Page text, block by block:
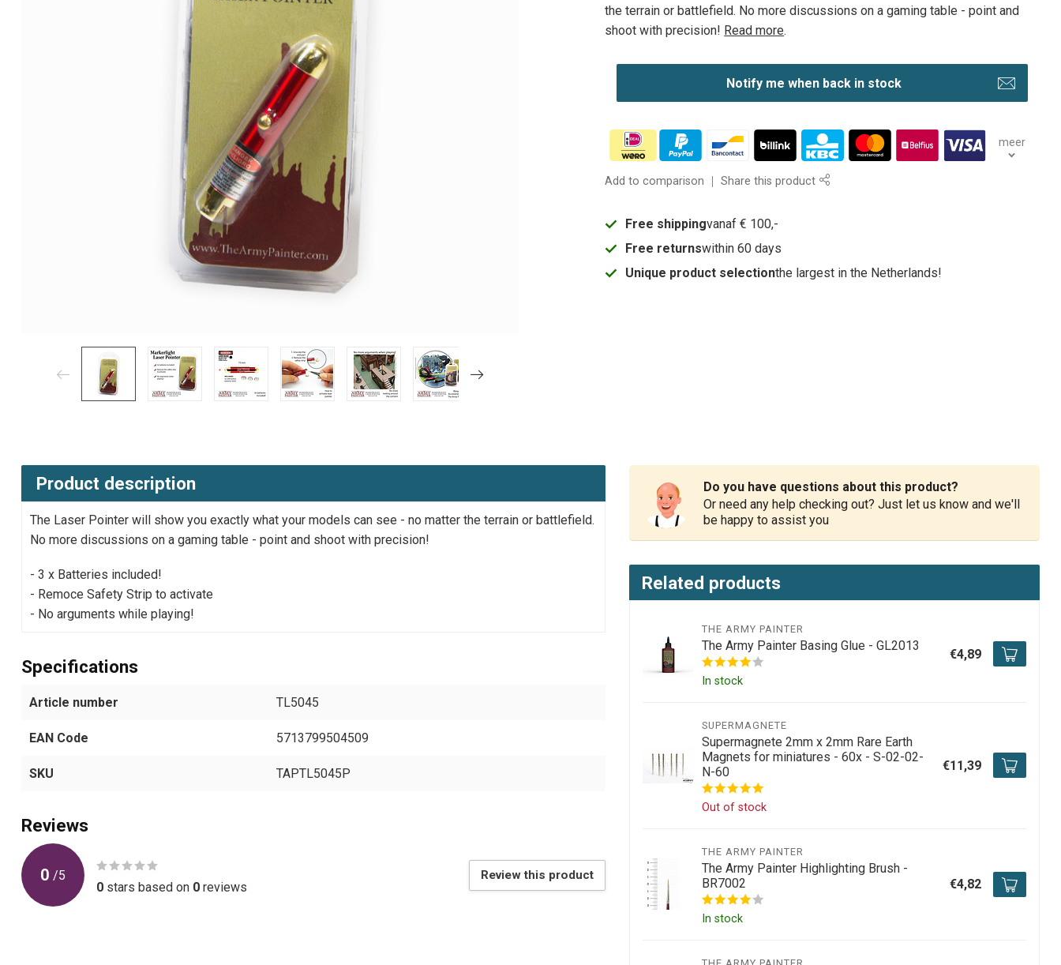
the terrain or battlefield. No more discussions on a gaming table - point and
shoot with precision! Read more.
Notify me when back in stock
meer
Add to comparison Share this product
Free shippingvanaf € 100,-
Free returnswithin 60 days
Unique product selectionthe largest in the Netherlands!
Product description
The Laser Pointer will show you exactly what your models can see - no matter the terrain or battlefield.
No more discussions on a gaming table - point and shoot with precision!
- 3 x Batteries included!
- Remoce Safety Strip to activate
- No arguments while playing!
Specifications
Article number TL5045
EAN Code 5713799504509
SKU TAPTL5045P
Reviews
0 /5
0 stars based on 0 reviews
Review this product
Do you have questions about this product?
Or need any help checking out? Just let us know and we'll
be happy to assist you
Related products
THE ARMY PAINTER
The Army Painter Basing Glue - GL2013
In stock
€4,89
SUPERMAGNETE
Supermagnete 2mm x 2mm Rare Earth
Magnets for miniatures - 60x - S-02-02-
N-60
Out of stock
€11,39
THE ARMY PAINTER
The Army Painter Highlighting Brush -
BR7002
In stock
€4,82